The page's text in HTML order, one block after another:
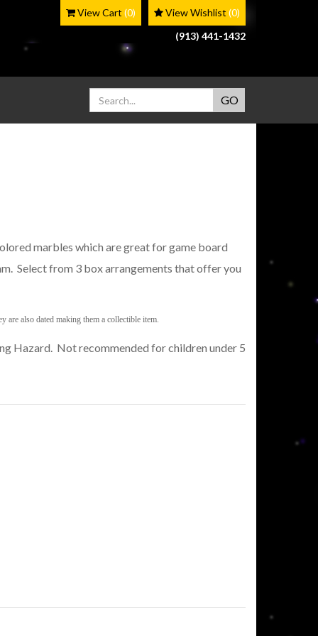
View Wishlist (0)
View Cart (0)
(913) 441-1432
marbles which are great for game board
Select from 3 box arrangements that offer you
are also dated making them a collectible item.
Hazard. Not recommended for children under 5